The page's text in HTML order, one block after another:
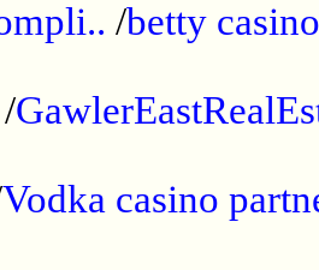
/betty
/
Vodka casino